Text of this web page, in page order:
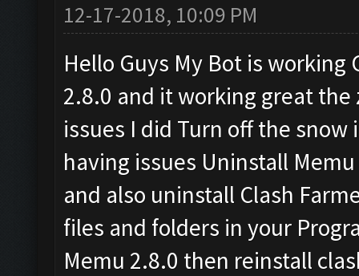
12-17-2018, 10:09 PM
Hello Guys My Bot is
2.8.0 and it working great
issues I did Turn off the
having issues Uninstall
and also uninstall Clash
files and folders in your
Memu 2.8.0 then reinstall